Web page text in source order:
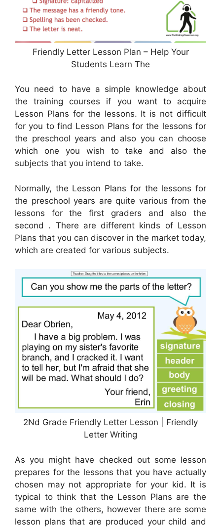
Friendly Letter Lesson Plan – Help Your
Students Learn The
You need to have a simple knowledge about
the training courses if you want to acquire
Lesson Plans for the lessons. It is not difficult
for you to find Lesson Plans for the lessons for
the preschool years and also you can choose
which one you wish to take and also the
subjects that you intend to take.
Normally, the Lesson Plans for the lessons for
the preschool years are quite various from the
lessons for the first graders and also the
second . There are different kinds of Lesson
Plans that you can discover in the market today,
which are created for various subjects.
2Nd Grade Friendly Letter Lesson | Friendly
Letter Writing
As you might have checked out some lesson
prepares for the lessons that you have actually
chosen may not appropriate for your kid. It is
typical to think that the Lesson Plans are the
same with the others, however there are some
lesson plans that are produced your child and